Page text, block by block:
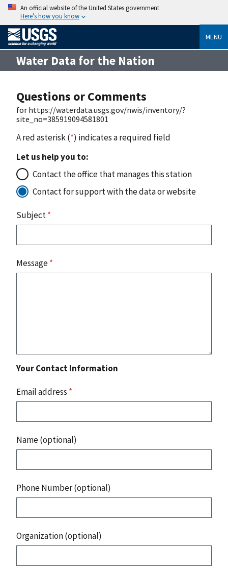
An official website of the United States government
Here’s how you know
MENU
Water Data for the Nation
Questions or Comments
for https://waterdata.usgs.gov/nwis/inventory/?
site_no=385919094581801
A red asterisk (*) indicates a required field
Let us help you to:
Contact the office that manages this station
Contact for support with the data or website
Subject*
Message*
Your Contact Information
Email address *
Name (optional)
Phone Number (optional)
Organization (optional)